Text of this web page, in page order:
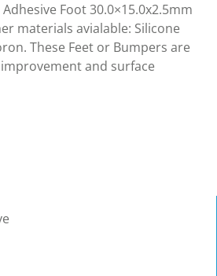
Foot 30.0×15.0x2.5mm
materials avialable: Silicone
These Feet or Bumpers are
and surface